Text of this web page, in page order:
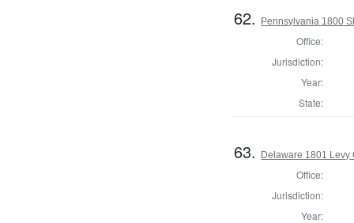
62. Pennsylvania 1800
Office:
Jurisdiction:
Year:
State:
63. Delaware 1801 Levy
Office:
Jurisdiction:
Year: